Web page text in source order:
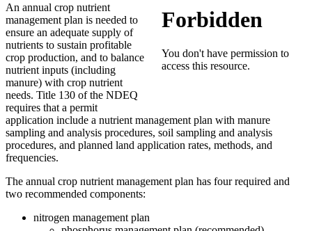
An annual crop nutrient
management plan is needed to
ensure an adequate supply of
nutrients to sustain profitable
crop production, and to balance
nutrient inputs (including
manure) with crop nutrient
needs. Title 130 of the NDEQ
requires that a permit
application include a nutrient management plan with manure
sampling and analysis procedures, soil sampling and analysis
procedures, and planned land application rates, methods, and
frequencies.
The annual crop nutrient management plan has four required and
two recommended components:
nitrogen management plan